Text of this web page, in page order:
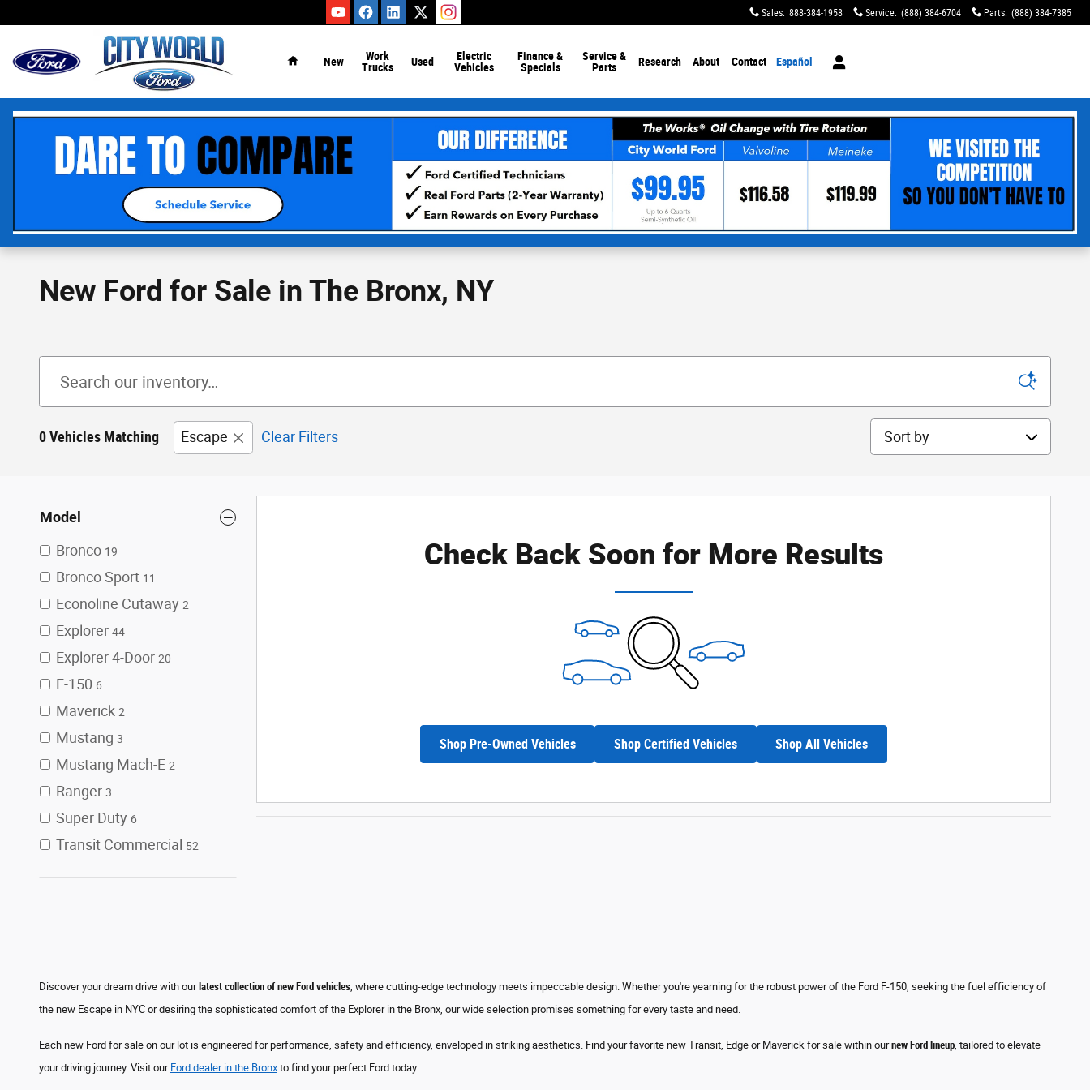
Sales: 888-384-1958 Service: (888) 384-6704 Parts: (888) 384-7385
New
Work
Trucks
Used
Electric
Vehicles
Finance &
Specials
Service &
Parts
Research About Contact Español
New Ford for Sale in The Bronx, NY
0 Vehicles Matching Escape Clear Filters Sort by
Model
Bronco 19
Bronco Sport 11
Econoline Cutaway 2
Explorer 44
Explorer 4-Door 20
F-150 6
Maverick 2
Mustang 3
Mustang Mach-E 2
Ranger 3
Super Duty 6
Transit Commercial 52
Check Back Soon for More Results
Shop Pre-Owned Vehicles Shop Certified Vehicles Shop All Vehicles
Discover your dream drive with our latest collection of new Ford vehicles, where cutting-edge technology meets impeccable design. Whether you're yearning for the robust power of the Ford F-150, seeking the fuel efficiency of
the new Escape in NYC or desiring the sophisticated comfort of the Explorer in the Bronx, our wide selection promises something for every taste and need.
Each new Ford for sale on our lot is engineered for performance, safety and efficiency, enveloped in striking aesthetics. Find your favorite new Transit, Edge or Maverick for sale within ournew Ford lineup, tailored to elevate
your driving journey. Visit our Ford dealer in the Bronx to find your perfect Ford today.